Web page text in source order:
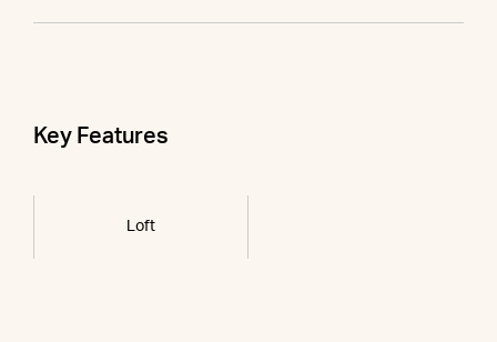
Key Features
Loft